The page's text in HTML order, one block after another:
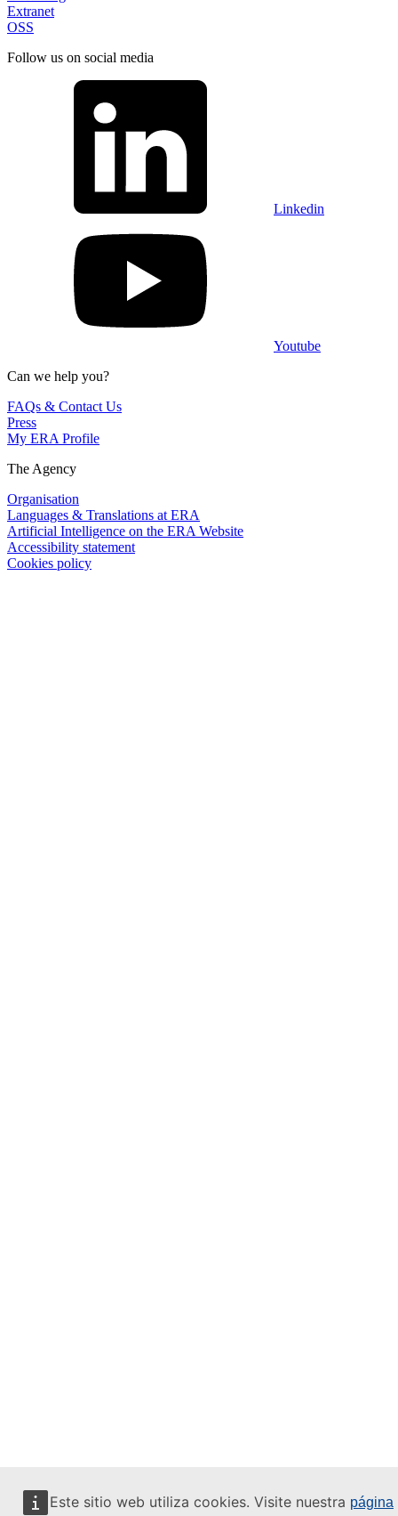
Este sitio web utiliza cookies. Visite nuestra página
Extranet
OSS
Follow us on social media
Linkedin
Youtube
Can we help you?
FAQs & Contact Us
Press
My ERA Profile
The Agency
Organisation
Languages & Translations at ERA
Artificial Intelligence on the ERA Website
Accessibility statement
Cookies policy